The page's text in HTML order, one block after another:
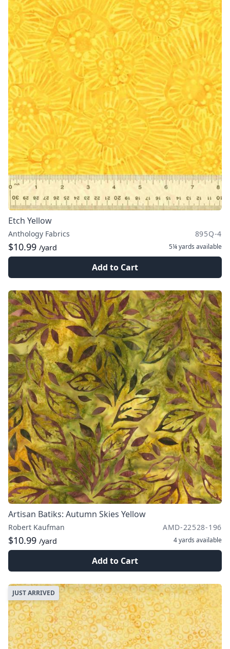
Etch Yellow
Anthology Fabrics 895Q-4
$10.99 /yard 5¼ yards available
Add to Cart
Artisan Batiks: Autumn Skies Yellow
Robert Kaufman AMD-22528-196
$10.99 /yard 4 yards available
Add to Cart
JUST ARRIVED